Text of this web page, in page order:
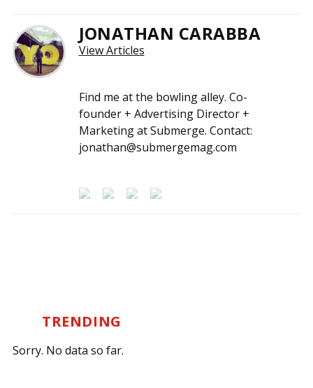
JONATHAN CARABBA
View Articles
Find me at the bowling alley. Co-
founder + Advertising Director +
Marketing at Submerge. Contact:
jonathan@submergemag.com
TRENDING
Sorry. No data so far.